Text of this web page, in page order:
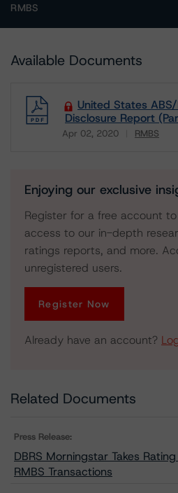
RMBS
Available Documents
United States
Disclosure Report
Apr 02, 2020 RMBS
Download
Enjoying our exclusive
Register for a free account
access to our in-depth
ratings reports, and more.
unregistered users.
Register Now
Already have an account?
Related Documents
Press Release:
DBRS Morningstar Takes
RMBS Transactions